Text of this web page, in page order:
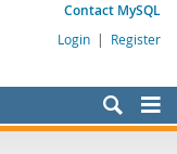
Contact MySQL
Login | Register